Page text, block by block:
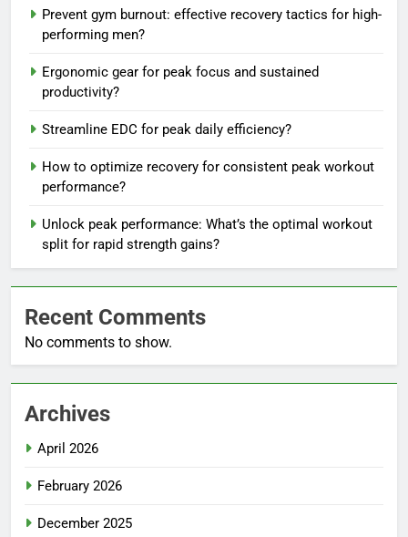
Prevent gym burnout: effective recovery tactics for high-
performing men?
Ergonomic gear for peak focus and sustained
productivity?
Streamline EDC for peak daily efficiency?
How to optimize recovery for consistent peak workout
performance?
Unlock peak performance: What’s the optimal workout
split for rapid strength gains?
Recent Comments
No comments to show.
Archives
April 2026
February 2026
December 2025